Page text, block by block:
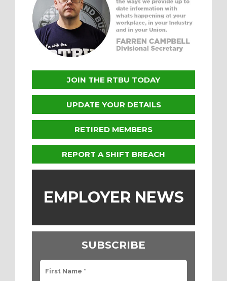
JOIN THE RTBU TODAY
UPDATE YOUR DETAILS
RETIRED MEMBERS
REPORT A SHIFT BREACH
EMPLOYER NEWS
SUBSCRIBE